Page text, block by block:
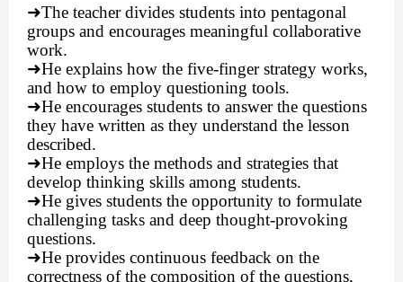
➜The teacher divides students into pentagonal
groups and encourages meaningful collaborative
work.
➜He explains how the five-finger strategy works,
and how to employ questioning tools.
➜He encourages students to answer the questions
they have written as they understand the lesson
described.
➜He employs the methods and strategies that
develop thinking skills among students.
➜He gives students the opportunity to formulate
challenging tasks and deep thought-provoking
questions.
➜He provides continuous feedback on the
correctness of the composition of the questions,